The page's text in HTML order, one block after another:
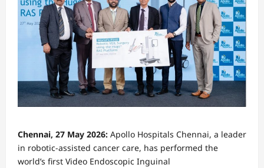
Chennai, 27 May 2026: Apollo Hospitals Chennai, a leader
in robotic-assisted cancer care, has performed the
world’s first Video Endoscopic Inguinal